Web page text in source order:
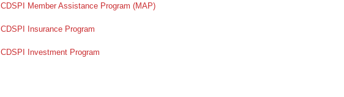
CDSPI Member Assistance Program (MAP)
CDSPI Insurance Program
CDSPI Investment Program